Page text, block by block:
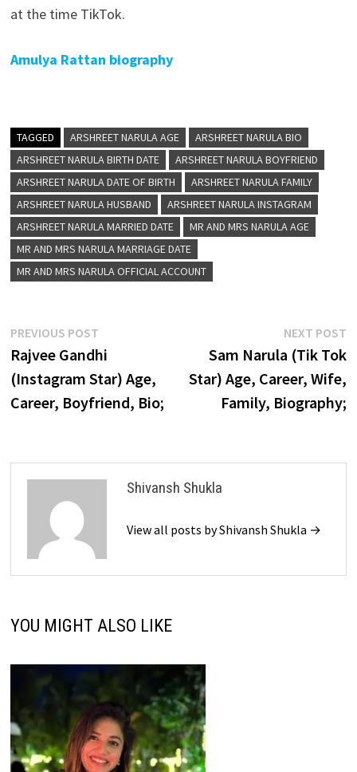
at the time TikTok.
Amulya Rattan biography
TAGGED ARSHREET NARULA AGE
ARSHREET NARULA BIO
ARSHREET NARULA BIRTH DATE
ARSHREET NARULA BOYFRIEND
ARSHREET NARULA DATE OF BIRTH
ARSHREET NARULA FAMILY
ARSHREET NARULA HUSBAND
ARSHREET NARULA INSTAGRAM
ARSHREET NARULA MARRIED DATE
MR AND MRS NARULA AGE
MR AND MRS NARULA MARRIAGE DATE
MR AND MRS NARULA OFFICIAL ACCOUNT
Post
navigation
PREVIOUS POSTPrevious
post:
Rajvee Gandhi
(Instagram Star) Age,
Career, Boyfriend, Bio;
NEXT POST
Sam Narula (Tik Tok
Star) Age, Career, Wife,
Family, Biography;
Shivansh Shukla
View all posts by Shivansh Shukla →
YOU MIGHT ALSO LIKE